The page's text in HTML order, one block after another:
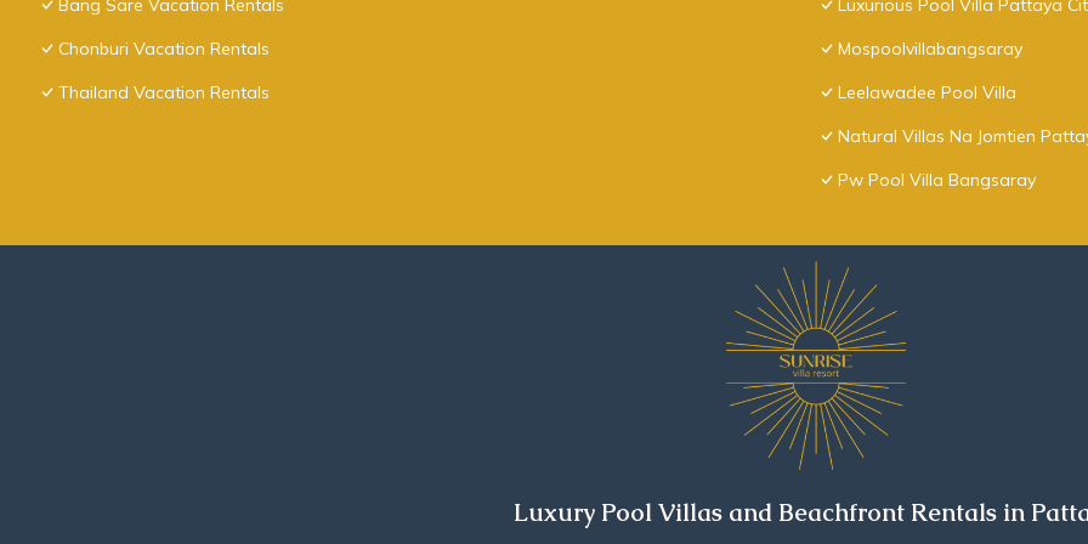
Bang Sare Vacation Rentals
Chonburi Vacation Rentals
Thailand Vacation Rentals
Luxurious Pool Villa Pattaya
Mospoolvillabangsaray
Leelawadee Pool Villa
Natural Villas Na Jomtien
Pw Pool Villa Bangsaray
Luxury Pool Villas and Beachfront Rentals in